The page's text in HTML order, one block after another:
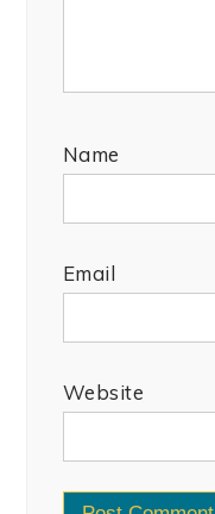
Name
Email
Website